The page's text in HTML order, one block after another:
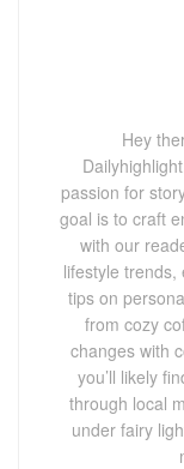
Hey
passion for
goal is to craft
with our
lifestyle
tips on
from cozy
changes with
you’ll likely
through local
under fairy